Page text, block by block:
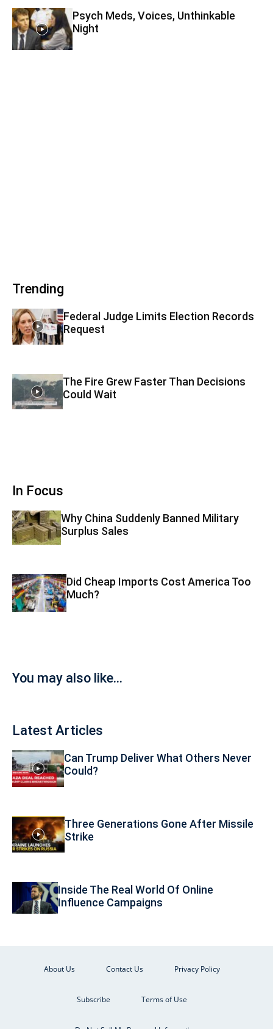
Psych Meds, Voices, Unthinkable
Night
Trending
Federal Judge Limits Election Records
Request
The Fire Grew Faster Than Decisions
Could Wait
In Focus
Why China Suddenly Banned Military
Surplus Sales
Did Cheap Imports Cost America Too
Much?
You may also like...
Latest Articles
Can Trump Deliver What Others Never
Could?
Three Generations Gone After Missile
Strike
Inside The Real World Of Online
Influence Campaigns
About Us Contact Us Privacy Policy
Subscribe Terms of Use